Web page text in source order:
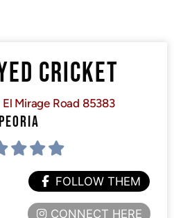
CRICKET
Mirage Road 85383
FOLLOW THEM
CONNECT HERE